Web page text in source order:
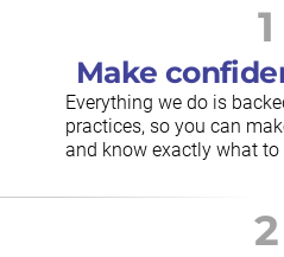
1
Make
Everything we do is
practices, so you can
and know exactly what to
2